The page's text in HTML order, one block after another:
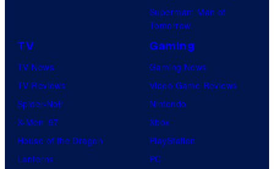
Superman: Man of
Tomorrow
TV
TV News
TV Reviews
Spider-Noir
X-Men ’97
House of the Dragon
Lanterns
Gaming
Gaming News
Video Game Reviews
Nintendo
Xbox
PlayStation
PC